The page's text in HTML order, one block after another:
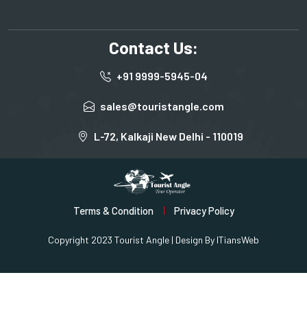
Contact Us:
+91 9999-5945-04
sales@touristangle.com
L-72, Kalkaji New Delhi - 110019
Copyright 2023 Tourist Angle | Design By ITiansWeb
Terms & Condition Privacy Policy